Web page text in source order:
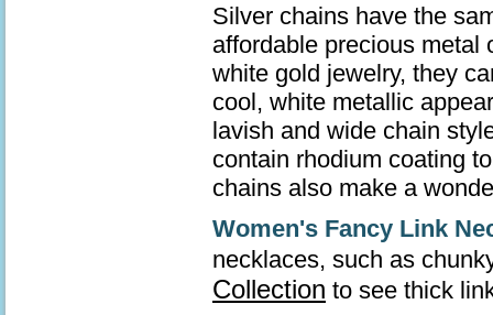
Silver chains have the
affordable precious metal
white gold jewelry, they
cool, white metallic
lavish and wide chain
contain rhodium coating
chains also make a
Women's Fancy Link
necklaces, such as
Collection to see thick